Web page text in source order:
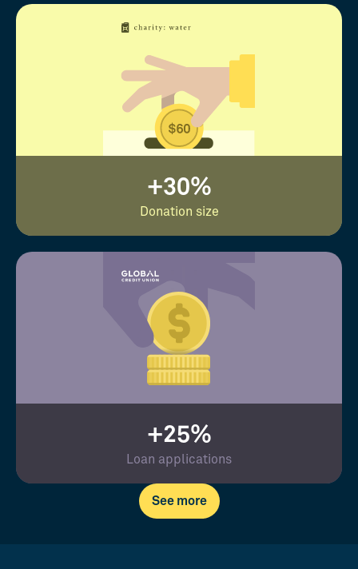
+30%
Donation size
+25%
Loan applications
See more